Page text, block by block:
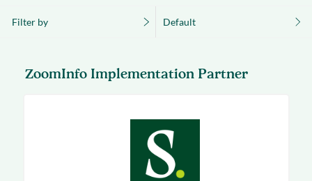
Filter by Default
ZoomInfo Implementation Partner